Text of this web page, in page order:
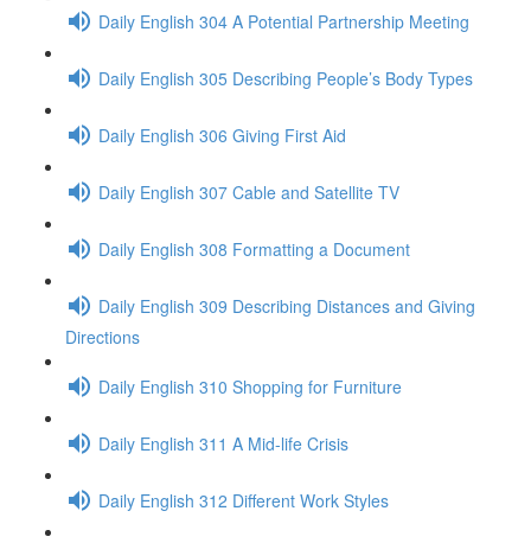
Daily English 304 A Potential Partnership Meeting
Daily English 305 Describing People’s Body Types
Daily English 306 Giving First Aid
Daily English 307 Cable and Satellite TV
Daily English 308 Formatting a Document
Daily English 309 Describing Distances and Giving
Directions
Daily English 310 Shopping for Furniture
Daily English 311 A Mid-life Crisis
Daily English 312 Different Work Styles